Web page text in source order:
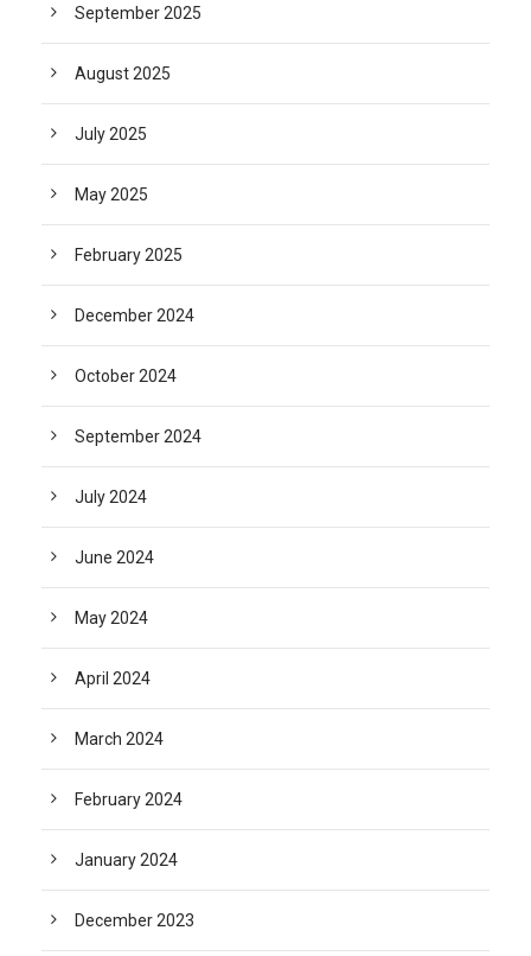
September 2025
August 2025
July 2025
May 2025
February 2025
December 2024
October 2024
September 2024
July 2024
June 2024
May 2024
April 2024
March 2024
February 2024
January 2024
December 2023